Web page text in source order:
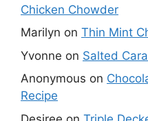
Chicken Chowder
Marilyn on Thin Mint
Yvonne on Salted
Anonymous on
Recipe